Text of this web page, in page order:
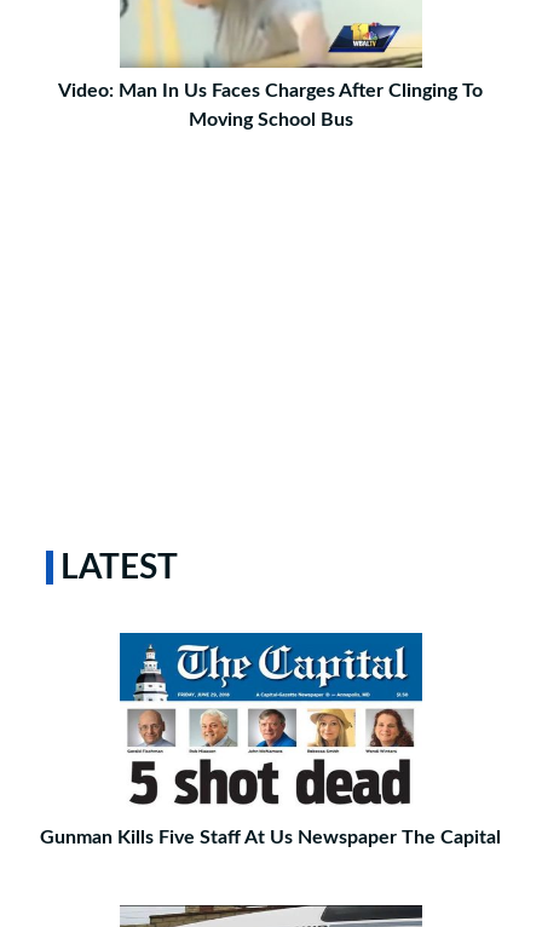
Video: Man In Us Faces Charges After Clinging To
Moving School Bus
LATEST
Gunman Kills Five Staff At Us Newspaper The Capital